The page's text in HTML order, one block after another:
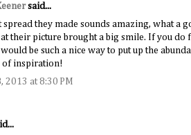
said...
spread they made sounds amazing, what a
their picture brought a big smile. If you do
be such a nice way to put up the
of inspiration!
2013 at 8:30 PM